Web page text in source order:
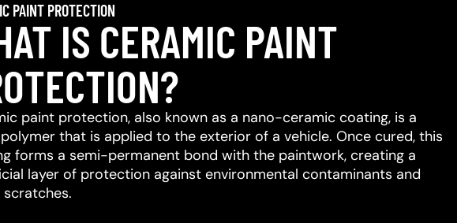
PAINT PROTECTION
IS CERAMIC PAINT
paint protection, also known as a nano-ceramic coating, is a
that is applied to the exterior of a vehicle. Once cured, this
forms a semi-permanent bond with the paintwork, creating a
layer of protection against environmental contaminants and